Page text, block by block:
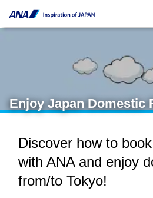
Enjoy Japan Domestic
Discover how to
with ANA and enjoy
from/to Tokyo!